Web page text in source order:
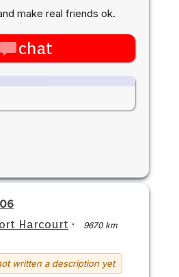
make real friends ok.
chat
Harcourt ·
9670 km
written a description yet